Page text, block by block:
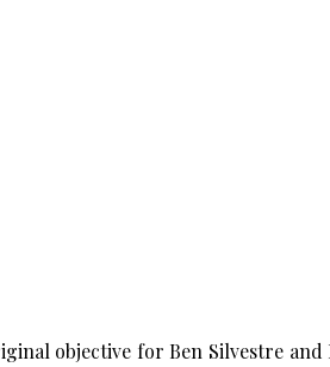
objective for Ben Silvestre